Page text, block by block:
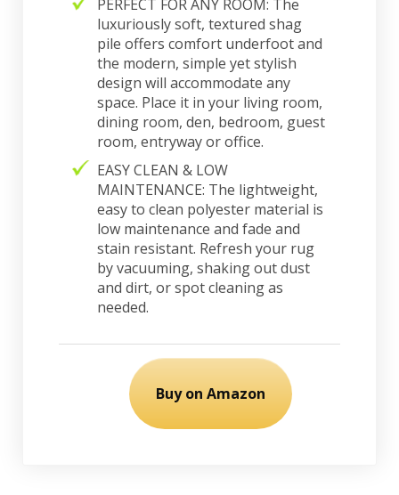
PERFECT FOR ANY ROOM: The
luxuriously soft, textured shag
pile offers comfort underfoot and
the modern, simple yet stylish
design will accommodate any
space. Place it in your living room,
dining room, den, bedroom, guest
room, entryway or office.
EASY CLEAN & LOW
MAINTENANCE: The lightweight,
easy to clean polyester material is
low maintenance and fade and
stain resistant. Refresh your rug
by vacuuming, shaking out dust
and dirt, or spot cleaning as
needed.
Buy on Amazon